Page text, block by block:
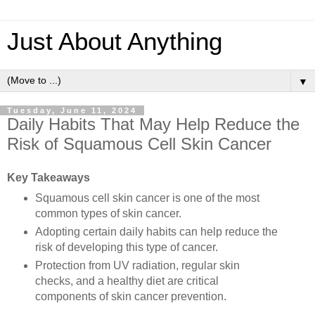
Just About Anything
▼
Tuesday, June 11, 2024
Daily Habits That May Help Reduce the
Risk of Squamous Cell Skin Cancer
Key Takeaways
Squamous cell skin cancer is one of the most
common types of skin cancer.
Adopting certain daily habits can help reduce the
risk of developing this type of cancer.
Protection from UV radiation, regular skin
checks, and a healthy diet are critical
components of skin cancer prevention.